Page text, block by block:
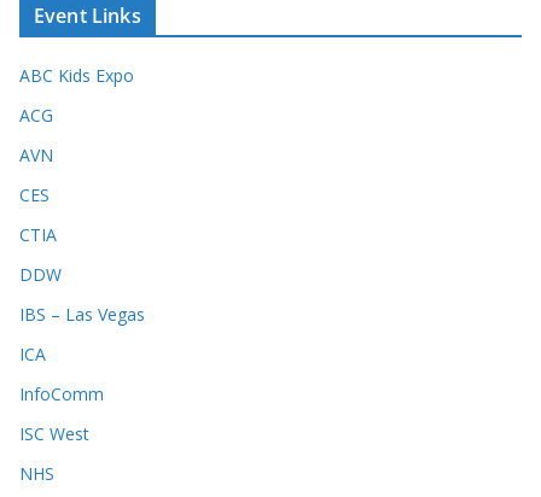
Event Links
ABC Kids Expo
ACG
AVN
CES
CTIA
DDW
IBS – Las Vegas
ICA
InfoComm
ISC West
NHS